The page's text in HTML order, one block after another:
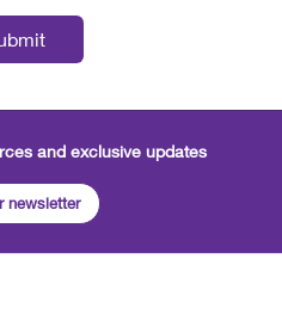
and exclusive updates
newsletter